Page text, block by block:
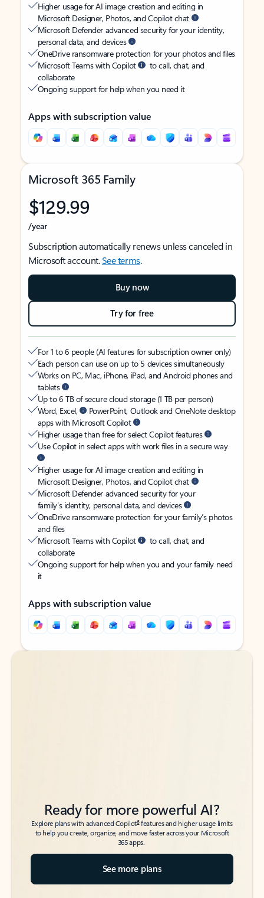
Higher usage for AI image creation and editing in
Microsoft Designer, Photos, and Copilot chat
Microsoft Defender advanced security for your identity,
personal data, and devices
OneDrive ransomware protection for your photos and files
Microsoft Teams with Copilot
to call, chat, and
collaborate
Ongoing support for help when you need it
Apps with subscription value
Microsoft 365 Family
$129.99
/year
Subscription automatically renews unless canceled in
Microsoft account.See terms.
Buy now
Try for free
For 1 to 6 people (AI features for subscription owner only)
Each person can use on up to 5 devices simultaneously
Works on PC, Mac, iPhone, iPad, and Android phones and
tablets
Up to 6 TB of secure cloud storage (1 TB per person)
Word, Excel,
PowerPoint, Outlook and OneNote desktop
apps with Microsoft Copilot
Higher usage than free for select Copilot features
Use Copilot in select apps with work files in a secure way
Higher usage for AI image creation and editing in
Microsoft Designer, Photos, and Copilot chat
Microsoft Defender advanced security for your
family’s identity, personal data, and devices
OneDrive ransomware protection for your family’s photos
and files
Microsoft Teams with Copilot
to call, chat, and
collaborate
Ongoing support for help when you and your family need
it
Apps with subscription value
Back to tabs
Back to tabs
Ready for more powerful AI?
Explore plans with advanced Copilot6features and higher usage limits
to help you create, organize, and move faster across your Microsoft
365 apps.
See more plans